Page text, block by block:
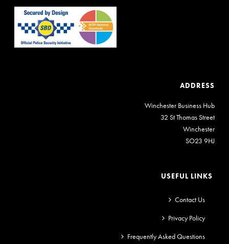
ADDRESS
Winchester Business Hub
32 St Thomas Street
Winchester
SO23 9HJ
USEFUL LINKS
Contact Us
Privacy Policy
Frequently Asked Questions